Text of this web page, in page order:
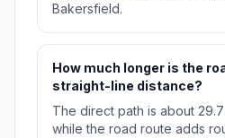
Bakersfield.
How much longer is the
straight-line distance?
The direct path is about 29.7
while the road route adds